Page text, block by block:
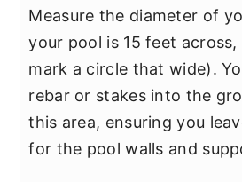
Measure the diameter of
your pool is 15 feet
mark a circle that wide).
rebar or stakes into the
this area, ensuring you
for the pool walls and